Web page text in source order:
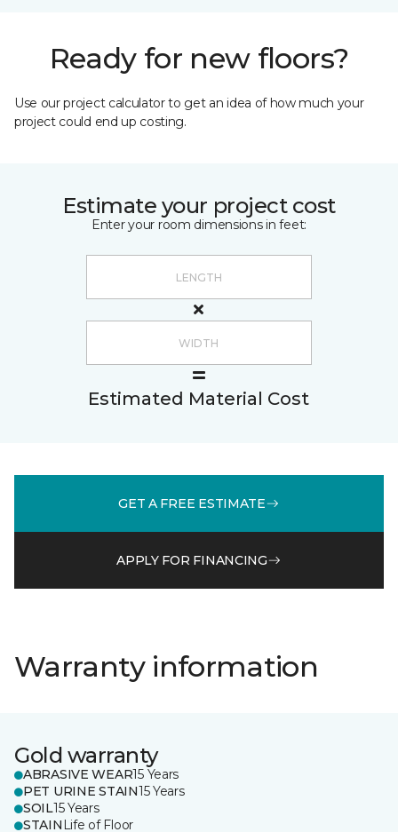
Ready for new floors?
Use our project calculator to get an idea of how much your
project could end up costing.
Estimate your project cost
Enter your room dimensions in feet:
Estimated Material Cost
GET A FREE ESTIMATE
APPLY FOR FINANCING
Warranty information
Gold warranty
ABRASIVE WEAR15 Years
PET URINE STAIN15 Years
SOIL15 Years
STAIN Life of Floor